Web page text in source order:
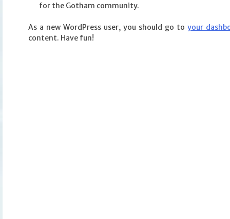
for the Gotham community.
As a new WordPress user, you should go to your
content. Have fun!